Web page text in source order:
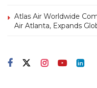
Atlas Air Worldwide
Air Atlanta, Expands